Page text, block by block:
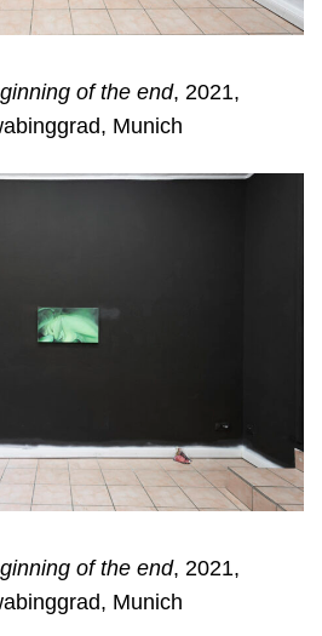
of the end, 2021,
Munich
of the end, 2021,
Munich